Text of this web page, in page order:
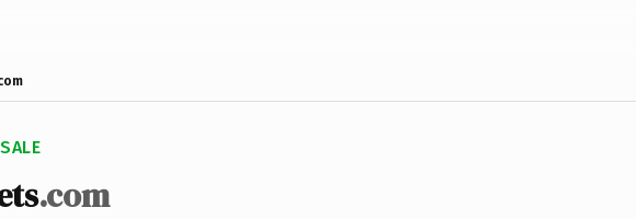
.com